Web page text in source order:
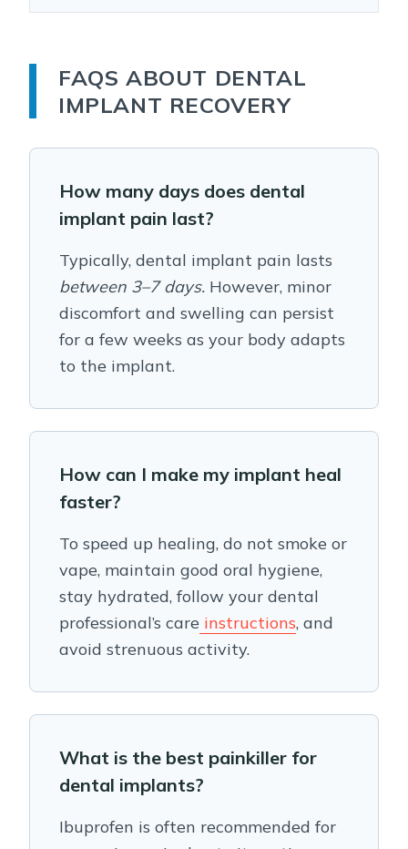
FAQS ABOUT DENTAL
IMPLANT RECOVERY
How many days does dental
implant pain last?
Typically, dental implant pain lasts
between 3–7 days. However, minor
discomfort and swelling can persist
for a few weeks as your body adapts
to the implant.
How can I make my implant heal
faster?
To speed up healing, do not smoke or
vape, maintain good oral hygiene,
stay hydrated, follow your dental
professional’s care instructions, and
avoid strenuous activity.
What is the best painkiller for
dental implants?
Ibuprofen is often recommended for